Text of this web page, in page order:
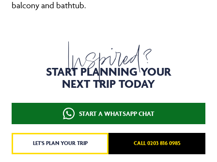
balcony and bathtub.
Inspired?
START PLANNING YOUR
NEXT TRIP TODAY
START A WHATSAPP CHAT
LET'S PLAN YOUR TRIP CALL 0203 816 0985